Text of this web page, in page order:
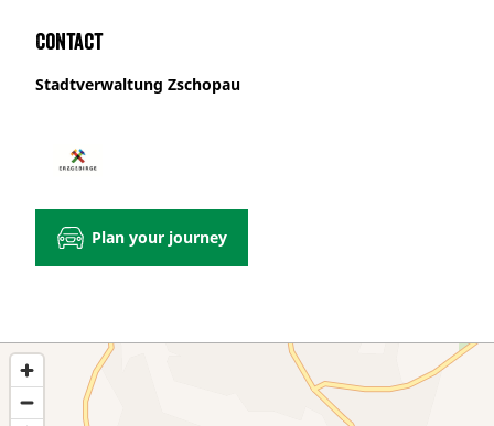
Contact
Stadtverwaltung Zschopau
Plan your journey